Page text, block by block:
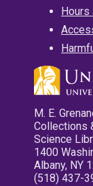
Hours
M. E.
Collections
Science
1400
Albany, NY
(518) 437-